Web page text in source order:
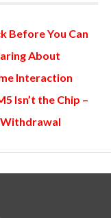
Before You Can
About
Interaction
Isn’t the Chip –
Withdrawal